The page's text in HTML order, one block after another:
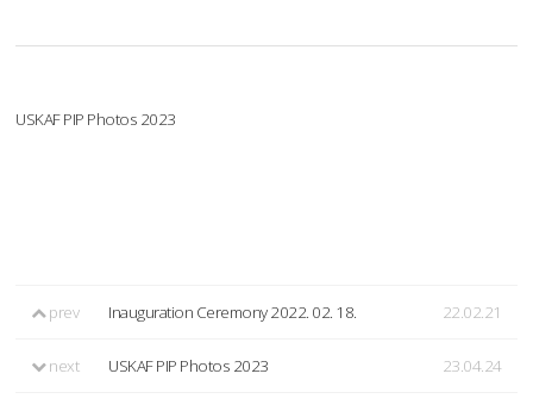
USKAF PIP Photos 2023
prev Inauguration Ceremony 2022. 02. 18. 22.02.21
next USKAF PIP Photos 2023 23.04.24